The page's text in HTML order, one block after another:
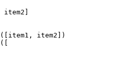
item2]
([item1 ,
item2])
([